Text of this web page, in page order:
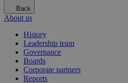
Back
About us
History
Leadership team
Governance
Boards
Corporate partners
Reports